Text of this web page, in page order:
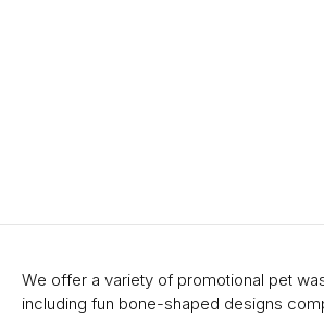
We offer a variety of promotional pet
including fun bone-shaped designs